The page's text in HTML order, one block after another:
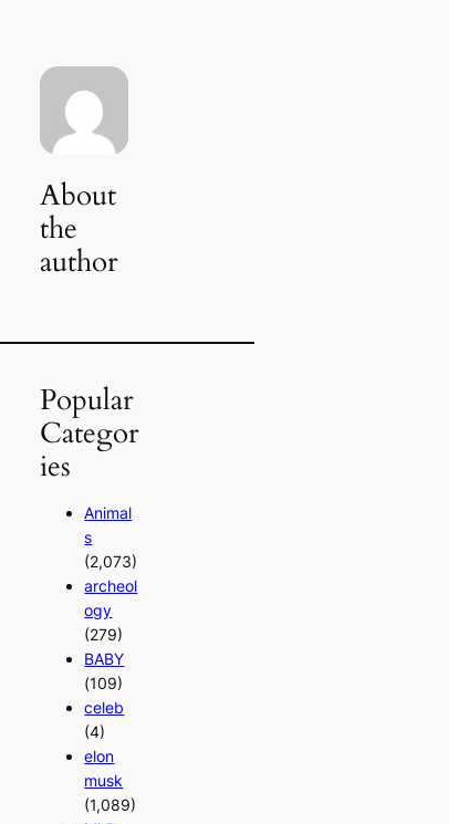
About
the
author
Popular
Categor
ies
Animal
s
(2,073)
archeol
ogy
(279)
BABY
(109)
celeb
(4)
elon
musk
(1,089)